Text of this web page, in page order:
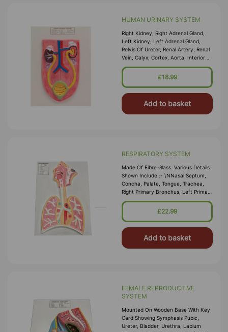
HUMAN URINARY SYSTEM
Right Kidney, Right Adrenal Gland,
Left Kidney, Left Adrenal Gland,
Pelvis Of Ureter, Renal Artery, Renal
Vein, Calyx, Cortex, Aorta, Interior
Vena Cava, Right Ureter, Left Ureter,
Urinary Bladder, Urethra And Blood
£18.99
Add to basket
RESPIRATORY SYSTEM
Made Of Fibre Glass. Various Details
Shown Include :- \nNasal Septum,
Concha, Palate, Tongue, Trachea,
Right Primary Bronchus, Left Primary
Bronchus, Right Lung, Left Lung,
Bronchiole And Diaphragm.All Parts
Identification. M
£22.99
Add to basket
FEMALE REPRODUCTIVE
SYSTEM
Mounted On Wooden Base With Key
Card Showing Symphasis Pubic,
Ureter, Bladder, Urethra, Labium